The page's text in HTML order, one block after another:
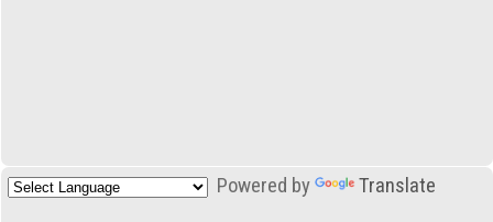
Powered by Translate